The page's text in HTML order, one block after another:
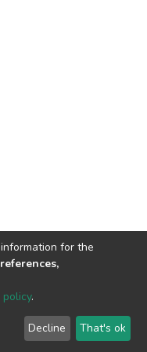
2026 LYRASIS
End User Agreement
for the
policy.
Decline That's ok